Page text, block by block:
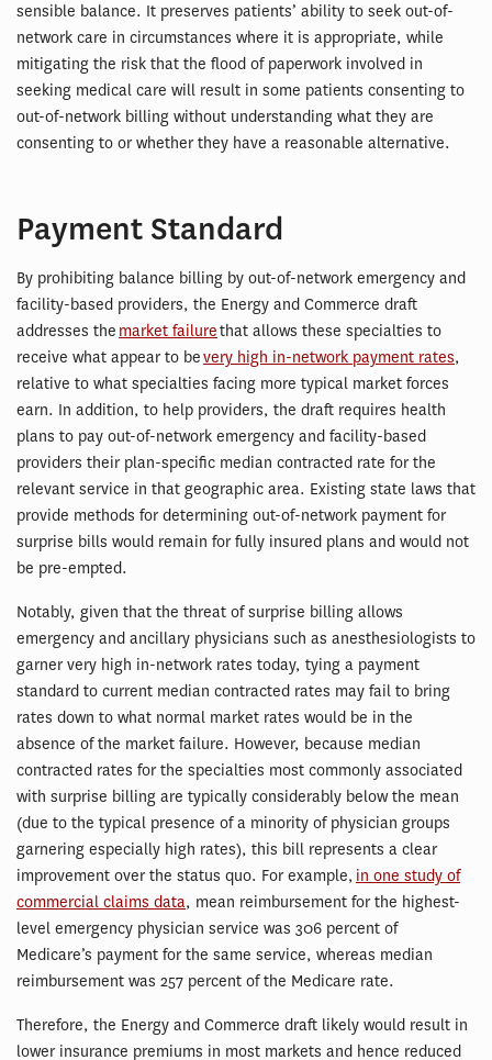
sensible balance. It preserves patients’ ability to seek out-of-
network care in circumstances where it is appropriate, while
mitigating the risk that the flood of paperwork involved in
seeking medical care will result in some patients consenting to
out-of-network billing without understanding what they are
consenting to or whether they have a reasonable alternative.
Payment Standard
By prohibiting balance billing by out-of-network emergency and
facility-based providers, the Energy and Commerce draft
addresses the market failurethat allows these specialties to
receive what appear to bevery high in-network payment rates,
relative to what specialties facing more typical market forces
earn. In addition, to help providers, the draft requires health
plans to pay out-of-network emergency and facility-based
providers their plan-specific median contracted rate for the
relevant service in that geographic area. Existing state laws that
provide methods for determining out-of-network payment for
surprise bills would remain for fully insured plans and would not
be pre-empted.
Notably, given that the threat of surprise billing allows
emergency and ancillary physicians such as anesthesiologists to
garner very high in-network rates today, tying a payment
standard to current median contracted rates may fail to bring
rates down to what normal market rates would be in the
absence of the market failure. However, because median
contracted rates for the specialties most commonly associated
with surprise billing are typically considerably below the mean
(due to the typical presence of a minority of physician groups
garnering especially high rates), this bill represents a clear
improvement over the status quo. For example, in one study of
commercial claims data, mean reimbursement for the highest-
level emergency physician service was 306 percent of
Medicare’s payment for the same service, whereas median
reimbursement was 257 percent of the Medicare rate.
Therefore, the Energy and Commerce draft likely would result in
lower insurance premiums in most markets and hence reduced